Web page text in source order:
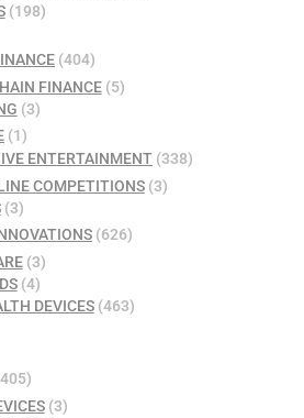
(198)
(404)
FINANCE(5)
(3)
(1)
ENTERTAINMENT (338)
COMPETITIONS(3)
(3)
(626)
(3)
(4)
DEVICES(463)
(3)